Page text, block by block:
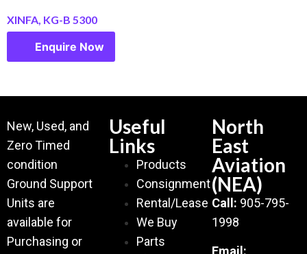
XINFA, KG-B 5300
Enquire Now
New, Used, and
Zero Timed
condition
Ground Support
Units are
available for
Purchasing or
Useful
Links
Products
Consignment
Rental/Lease
We Buy
Parts
North
East
Aviation
(NEA)
Call: 905-795-
1998
Email: